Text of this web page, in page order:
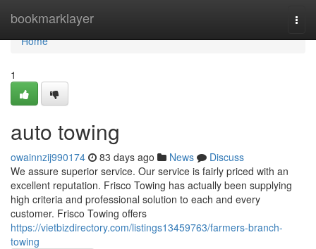
bookmarklayer
Home
Home
1
auto towing
owainnzij990174 83 days ago News
Discuss
We assure superior service. Our service is fairly priced with an
excellent reputation. Frisco Towing has actually been supplying
high criteria and professional solution to each and every
customer. Frisco Towing offers
https://vietbizdirectory.com/listings13459763/farmers-branch-
towing